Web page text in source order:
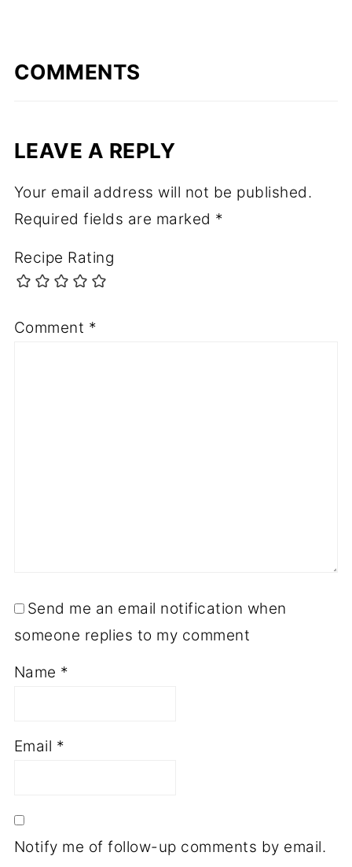
COMMENTS
LEAVE A REPLY
Your email address will not be published.
Required fields are marked *
Recipe Rating
Comment *
Send me an email notification when
someone replies to my comment
Name *
Email *
Notify me of follow-up comments by email.